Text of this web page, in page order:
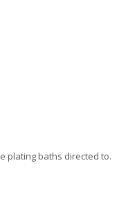
plating baths directed to.